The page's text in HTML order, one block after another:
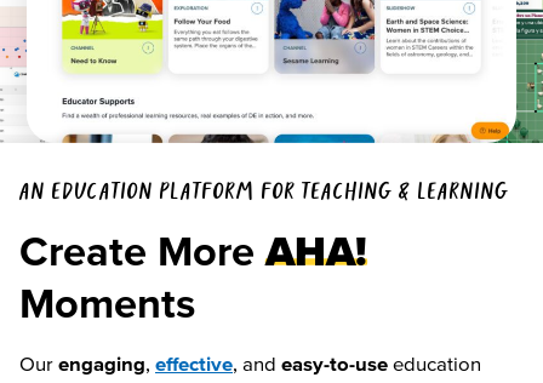
AN EDUCATION PLATFORM FOR TEACHING & LEARNING
Create More AHA!
Moments
Our engaging effective , and easy-to-use education